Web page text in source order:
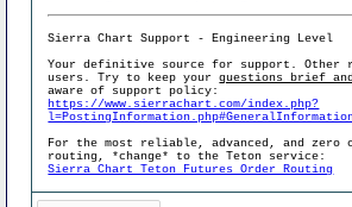
Sierra Chart Support - Engineering Level
Your definitive source for support. Other
users. Try to keep yourquestions brief
aware of support policy:
https://www.sierrachart.com/index.php?
For the most reliable, advanced, and zero
routing, *change* to the Teton service:
Sierra Chart Teton Futures Order Routing